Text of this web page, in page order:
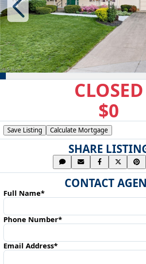
CLOSED
$0
Save Listing Calculate Mortgage
SHARE
CONTACT
Full Name*
Phone Number*
Email Address*